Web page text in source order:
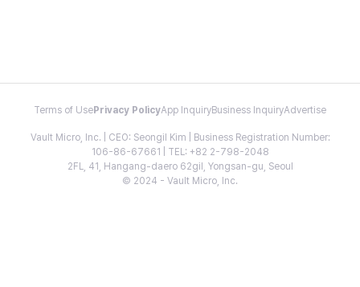
Terms of Use Privacy PolicyApp InquiryBusiness InquiryAdvertise
Vault Micro, Inc. | CEO: Seongil Kim | Business Registration Number:
106-86-67661 | TEL: +82 2-798-2048
2FL, 41, Hangang-daero 62gil, Yongsan-gu, Seoul
© 2024 - Vault Micro, Inc.